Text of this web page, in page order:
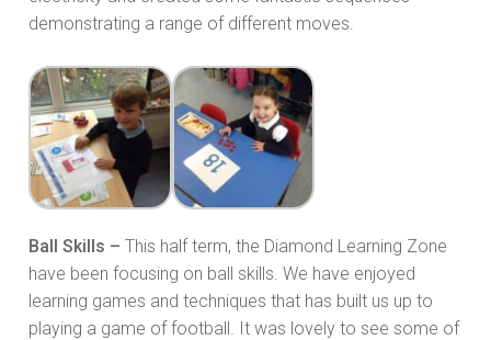
demonstrating a range of different moves.
Ball Skills – This half term, the Diamond Learning Zone
have been focusing on ball skills. We have enjoyed
learning games and techniques that has built us up to
playing a game of football. It was lovely to see some of